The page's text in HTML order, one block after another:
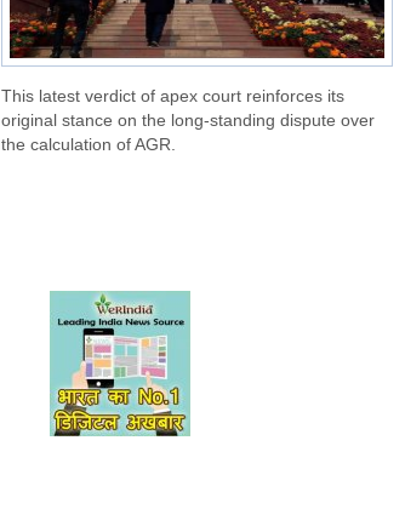
This latest verdict of apex court reinforces its
original stance on the long-standing dispute over
the calculation of AGR.